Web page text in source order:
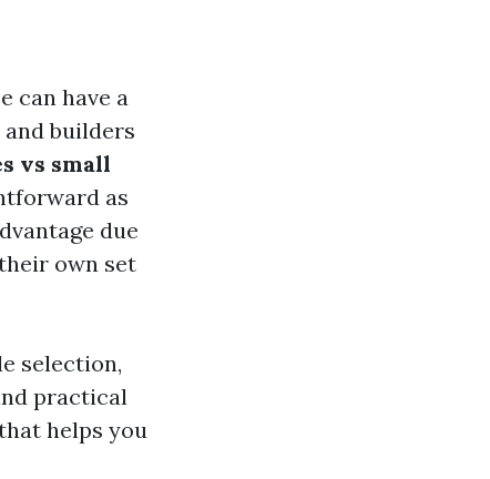
can have a
builders
vs small
as
due
own set
selection,
practical
helps you